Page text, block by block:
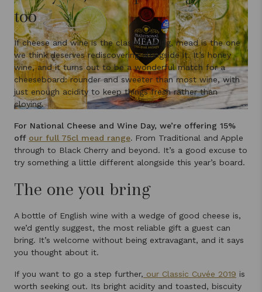
too
If cheese and wine is the classic pairing, mead is the one
we think deserves rediscovering alongside it. It’s honey
wine, and it turns out to be a wonderful match for a
cheeseboard: rounder and sweeter than most wine, with
just enough acidity to keep things fresh rather than
cloying.
For National Cheese and Wine Day, we’re offering 15%
off our full 75cl mead range. From Traditional and Apple
through to Black Cherry and beyond. It’s a good excuse to
try something a little different alongside this year’s board.
The one you bring
A bottle of English wine with a wedge of good cheese is,
we’d gently suggest, the most reliable gift a guest can
bring. It’s welcome without being extravagant, and it says
you thought about it.
If you want to go a step further, our Classic Cuvée 2019 is
worth seeking out. Its bright acidity and toasted, biscuity